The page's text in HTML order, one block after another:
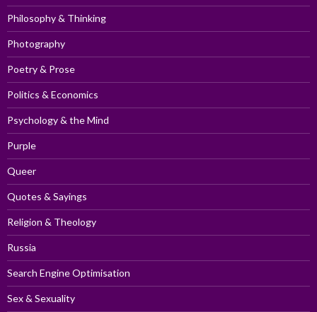
Philosophy & Thinking
Photography
Poetry & Prose
Politics & Economics
Psychology & the Mind
Purple
Queer
Quotes & Sayings
Religion & Theology
Russia
Search Engine Optimisation
Sex & Sexuality